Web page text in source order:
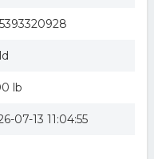
lb
07-13 11:04:55